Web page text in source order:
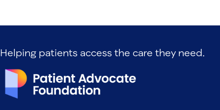
Helping patients access the care they need.